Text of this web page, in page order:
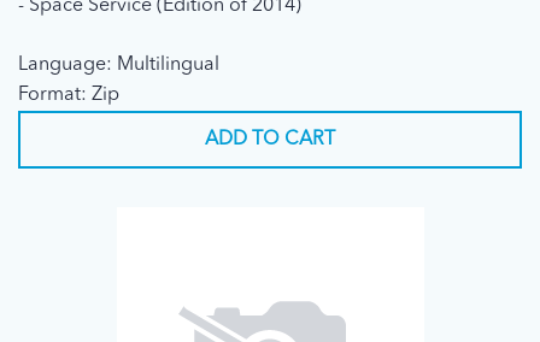
- Space Service (Edition of 2014)
Language: Multilingual
Format: Zip
ADD TO CART